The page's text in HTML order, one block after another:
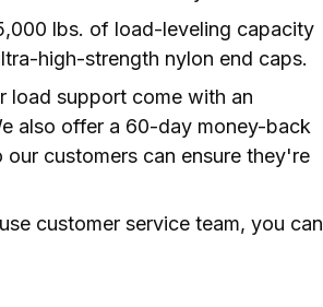
lbs. of load-leveling capacity
high-strength nylon end caps.
load support come with an
also offer a 60-day money-back
customers can ensure they're
customer service team, you can